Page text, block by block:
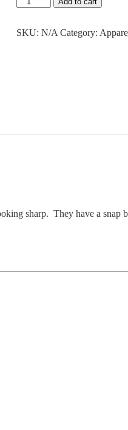
Acorn
Patch
SKU:N/A Category:
sharp. They have a snap